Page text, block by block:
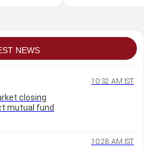
NEWS
10:32 AM IST
closing
mutual fund
10:28 AM IST